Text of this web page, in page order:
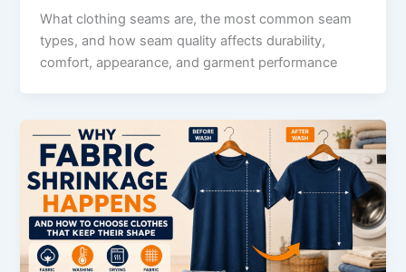
What clothing seams are, the most common seam
types, and how seam quality affects durability,
comfort, appearance, and garment performance